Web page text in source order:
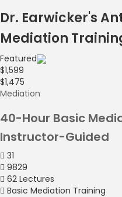
Dr. Earwicker's
Mediation
Featured
$1,599
$1,475
Mediation
40-Hour Basic
Instructor-Guided
31
9829
62 Lectures
Basic Mediation Training